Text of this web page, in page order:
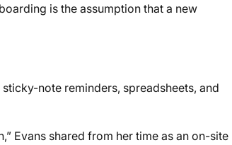
is the assumption that a new
note reminders, spreadsheets, and
Evans shared from her time as an on-site